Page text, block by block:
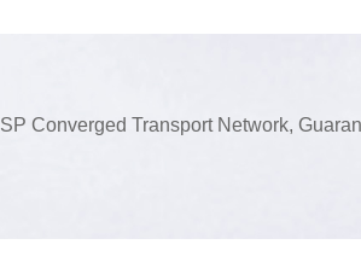
ISP Converged Transport Network,